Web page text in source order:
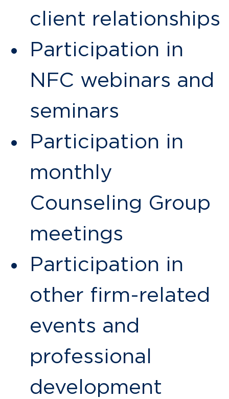
client relationships
Participation in
NFC webinars and
seminars
Participation in
monthly
Counseling Group
meetings
Participation in
other firm-related
events and
professional
development